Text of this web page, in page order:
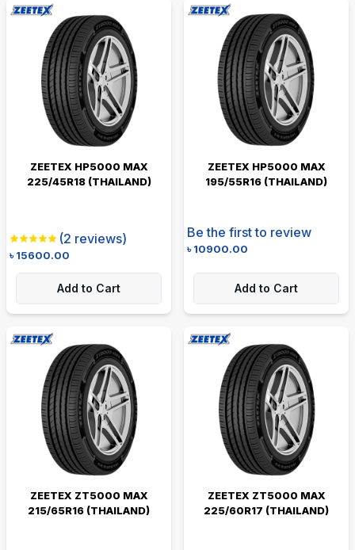
ZEETEX HP5000 MAX
225/45R18 (THAILAND)
(2 reviews)
৳15600.00
Add to Cart
ZEETEX HP5000 MAX
195/55R16 (THAILAND)
Be the first to review
৳10900.00
Add to Cart
ZEETEX ZT5000 MAX
215/65R16 (THAILAND)
ZEETEX ZT5000 MAX
225/60R17 (THAILAND)